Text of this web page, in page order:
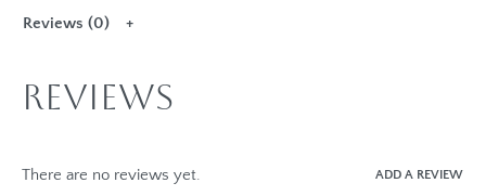
Reviews (0)
Reviews
There are no reviews yet. ADD A REVIEW